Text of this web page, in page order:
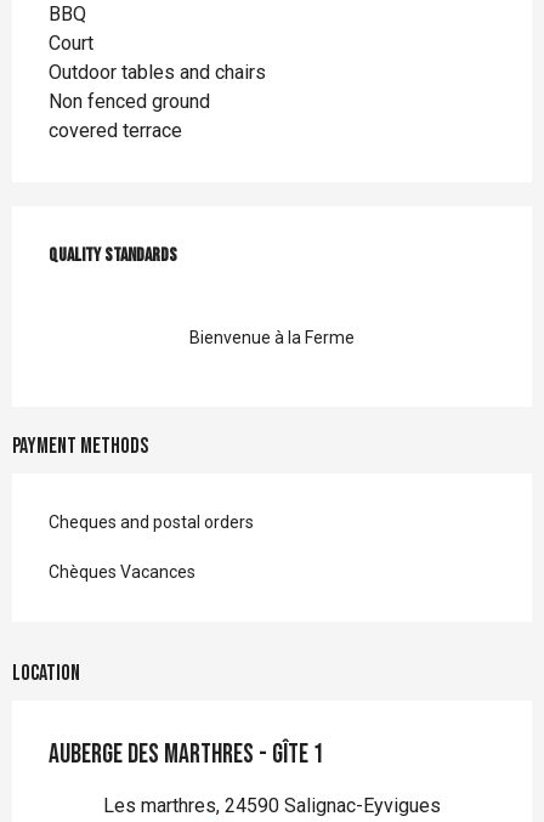
BBQ
Court
Outdoor tables and chairs
Non fenced ground
covered terrace
Quality standards
Quality standards
Bienvenue à la Ferme
Payment methods
Cheques and postal orders
Chèques Vacances
Location
Auberge des Marthres - gîte 1
Les marthres, 24590 Salignac-Eyvigues